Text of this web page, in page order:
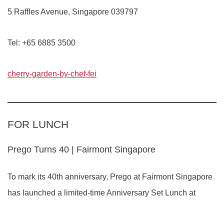
5 Raffles Avenue, Singapore 039797
Tel: +65 6885 3500
cherry-garden-by-chef-fei
FOR LUNCH
Prego Turns 40 | Fairmont Singapore
To mark its 40th anniversary, Prego at Fairmont Singapore
has launched a limited-time Anniversary Set Lunch at